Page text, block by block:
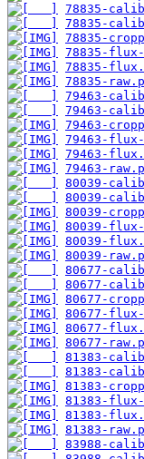
78835-
78835-
78835-
78835-
78835-
78835-
79463-
79463-
79463-
79463-
79463-
79463-
80039-
80039-
80039-
80039-
80039-
80039-
80677-
80677-
80677-
80677-
80677-
80677-
81383-
81383-
81383-
81383-
81383-
81383-
83988-